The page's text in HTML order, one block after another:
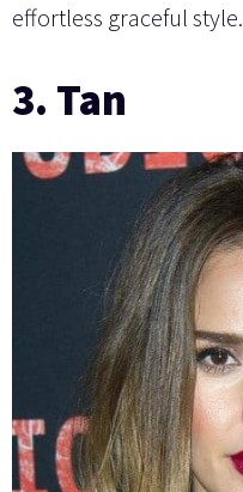
effortless graceful style.
3. Tan